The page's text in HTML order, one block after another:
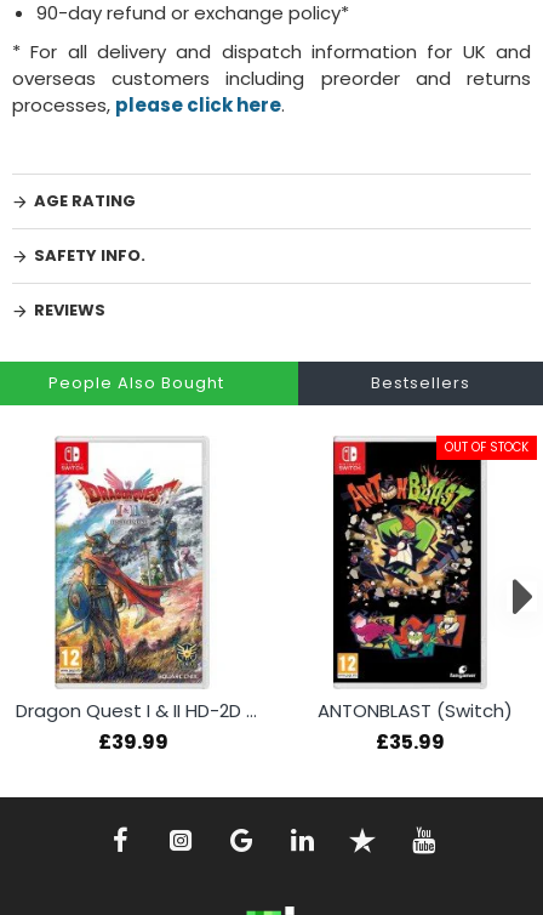
90-day refund or exchange policy*
* For all delivery and dispatch information for UK and
overseas customers including preorder and returns
processes, please click here.
AGE RATING
SAFETY INFO.
REVIEWS
People Also Bought Bestsellers
Dragon Quest I & II HD-2D Remake (Switch)
£39.99
OUT OF STOCK
ANTONBLAST (Switch)
£35.99